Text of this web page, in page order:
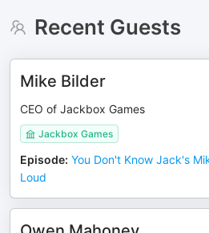
Recent Guests
Mike Bilder
CEO of Jackbox Games
Jackbox Games
Episode: You Don't Know Jack's
Loud